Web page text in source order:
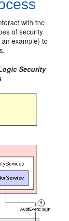
with the
of security
example) to
Security